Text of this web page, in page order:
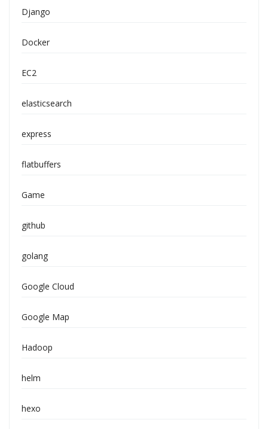
Django
Docker
EC2
elasticsearch
express
flatbuffers
Game
github
golang
Google Cloud
Google Map
Hadoop
helm
hexo